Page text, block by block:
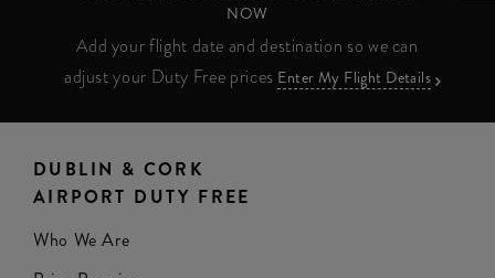
NOW
Add your flight date and destination so we can
adjust your Duty Free prices Enter My Flight Details
DUBLIN & CORK
AIRPORT DUTY FREE
Who We Are